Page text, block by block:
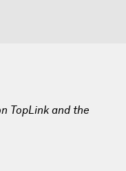
TopLink and the